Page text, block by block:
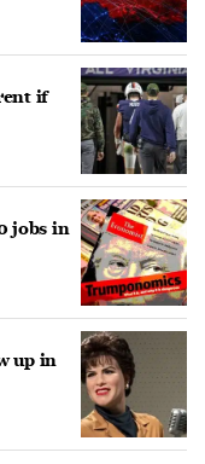
if
jobs in
up in